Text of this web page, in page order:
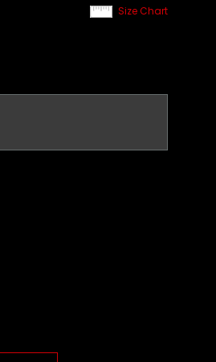
Size Chart